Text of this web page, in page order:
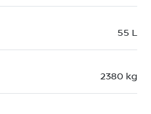
55 L
2380 kg